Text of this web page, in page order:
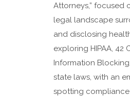
Attorneys,” focused
legal landscape
and disclosing
exploring HIPAA, 42
Information
state laws, with an
spotting compliance